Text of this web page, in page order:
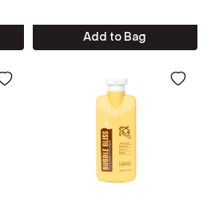
Add to Bag